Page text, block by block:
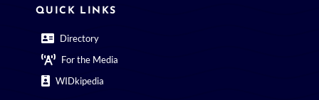
QUICK LINKS
Directory
For the Media
WIDkipedia